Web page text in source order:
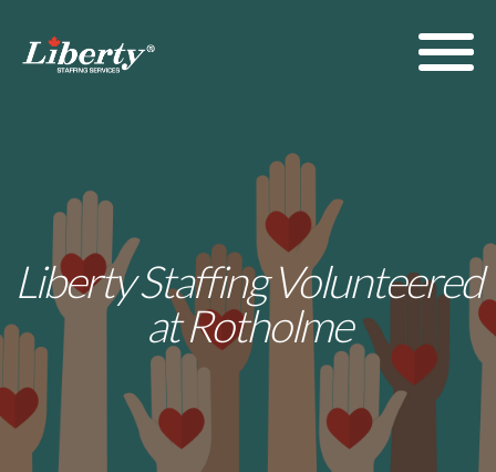
Liberty Staffing Volunteered
at Rotholme